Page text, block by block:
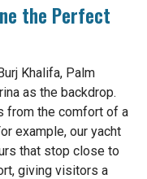
the Perfect
Khalifa, Palm
as the backdrop.
from the comfort of a
example, our yacht
that stop close to
giving visitors a